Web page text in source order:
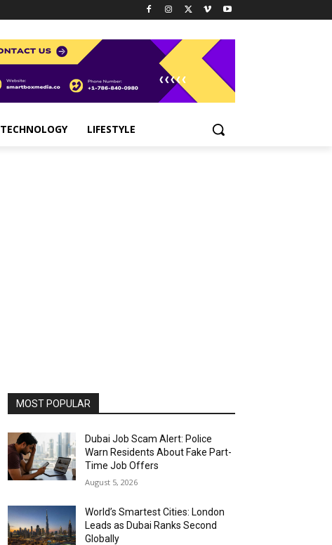
TECHNOLOGY LIFESTYLE
MOST POPULAR
Dubai Job Scam Alert: Police
Warn Residents About Fake Part-
Time Job Offers
August 5, 2026
World’s Smartest Cities: London
Leads as Dubai Ranks Second
Globally